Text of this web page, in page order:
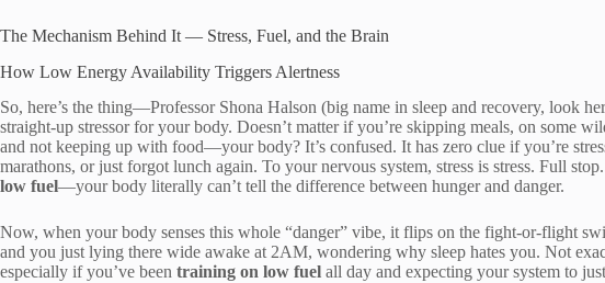
The Mechanism Behind It — Stress, Fuel, and the Brain
How Low Energy Availability Triggers Alertness
So, here’s the thing—Professor Shona Halson (big name in sleep and recovery, look
straight-up stressor for your body. Doesn’t matter if you’re skipping meals, on some
and not keeping up with food—your body? It’s confused. It has zero clue if you’re
marathons, or just forgot lunch again. To your nervous system, stress is stress. Full
low fuel—your body literally can’t tell the difference between hunger and danger.
Now, when your body senses this whole “danger” vibe, it flips on the fight-or-flight
and you just lying there wide awake at 2AM, wondering why sleep hates you. Not
especially if you’ve been training on low fuel all day and expecting your system to